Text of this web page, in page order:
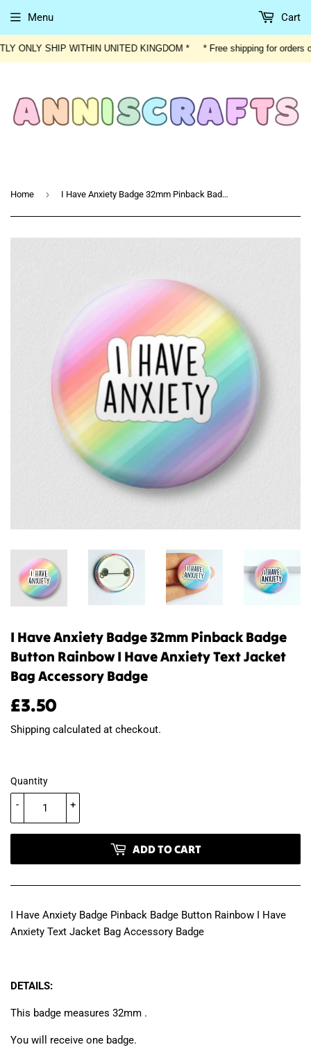
ONLY SHIP WITHIN UNITED KINGDOM * * Free shipping for orders
Menu Cart
Home › I Have Anxiety Badge 32mm Pinback Badge Button Rainbow I Have Anxiety Text Jacket Bag Accessory Badge
I Have Anxiety Badge 32mm Pinback Badge
Button Rainbow I Have Anxiety Text Jacket
Bag Accessory Badge
£3.50
Shipping calculated at checkout.
Quantity
+
-
ADD TO CART
I Have Anxiety Badge Pinback Badge Button Rainbow I Have
Anxiety Text Jacket Bag Accessory Badge
DETAILS:
This badge measures 32mm .
You will receive one badge.